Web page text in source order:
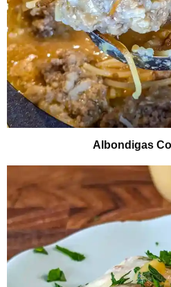
Albondigas